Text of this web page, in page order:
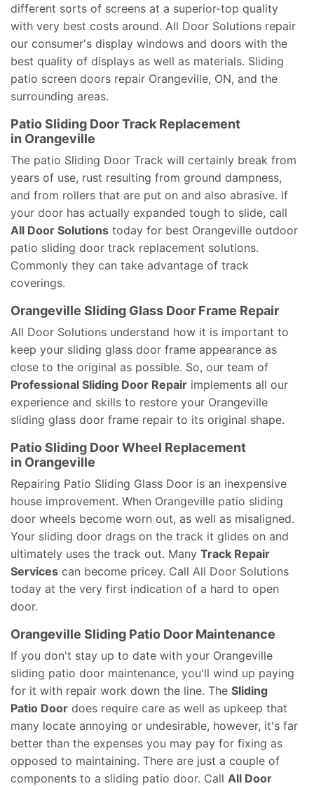
different sorts of screens at a superior-top quality
with very best costs around. All Door Solutions repair
our consumer's display windows and doors with the
best quality of displays as well as materials. Sliding
patio screen doors repair Orangeville, ON, and the
surrounding areas.
Patio Sliding Door Track Replacement
in Orangeville
The patio Sliding Door Track will certainly break from
years of use, rust resulting from ground dampness,
and from rollers that are put on and also abrasive. If
your door has actually expanded tough to slide, call
All Door Solutions today for best Orangeville outdoor
patio sliding door track replacement solutions.
Commonly they can take advantage of track
coverings.
Orangeville Sliding Glass Door Frame Repair
All Door Solutions understand how it is important to
keep your sliding glass door frame appearance as
close to the original as possible. So, our team of
Professional Sliding Door Repair implements all our
experience and skills to restore your Orangeville
sliding glass door frame repair to its original shape.
Patio Sliding Door Wheel Replacement
in Orangeville
Repairing Patio Sliding Glass Door is an inexpensive
house improvement. When Orangeville patio sliding
door wheels become worn out, as well as misaligned.
Your sliding door drags on the track it glides on and
ultimately uses the track out. Many Track Repair
Services can become pricey. Call All Door Solutions
today at the very first indication of a hard to open
door.
Orangeville Sliding Patio Door Maintenance
If you don't stay up to date with your Orangeville
sliding patio door maintenance, you'll wind up paying
for it with repair work down the line. The Sliding
Patio Door does require care as well as upkeep that
many locate annoying or undesirable, however, it's far
better than the expenses you may pay for fixing as
opposed to maintaining. There are just a couple of
components to a sliding patio door. Call All Door